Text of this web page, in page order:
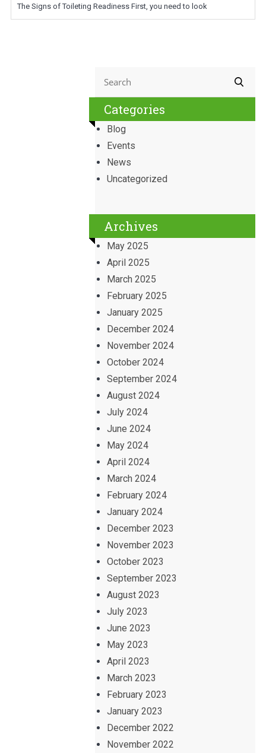
The Signs of Toileting Readiness First, you need to look
Categories
Blog
Events
News
Uncategorized
Archives
May 2025
April 2025
March 2025
February 2025
January 2025
December 2024
November 2024
October 2024
September 2024
August 2024
July 2024
June 2024
May 2024
April 2024
March 2024
February 2024
January 2024
December 2023
November 2023
October 2023
September 2023
August 2023
July 2023
June 2023
May 2023
April 2023
March 2023
February 2023
January 2023
December 2022
November 2022